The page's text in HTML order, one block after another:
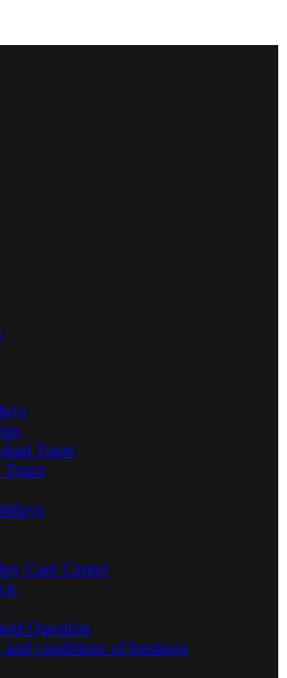
Tours
Tours
Care Center
Question
and conditions of business